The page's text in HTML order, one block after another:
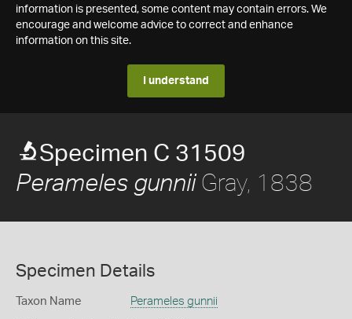
information is presented, some content may contain errors. We
encourage and welcome advice to correct and enhance
information on this site.
I understand
Specimen C 31509
Perameles gunniiGray, 1838
Specimen Details
Taxon Name Perameles gunnii